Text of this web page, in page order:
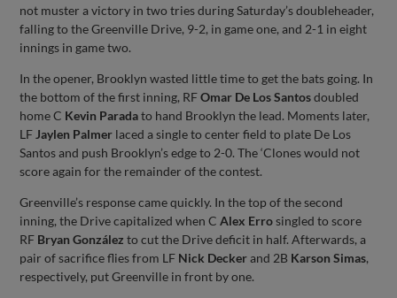
not muster a victory in two tries during Saturday’s doubleheader,
falling to the Greenville Drive, 9-2, in game one, and 2-1 in eight
innings in game two.
In the opener, Brooklyn wasted little time to get the bats going. In
the bottom of the first inning, RFOmar De Los Santosdoubled
home C Kevin Paradato hand Brooklyn the lead. Moments later,
LF Jaylen Palmer laced a single to center field to plate De Los
Santos and push Brooklyn’s edge to 2-0. The ‘Clones would not
score again for the remainder of the contest.
Greenville’s response came quickly. In the top of the second
inning, the Drive capitalized when CAlex Errosingled to score
RF Bryan González to cut the Drive deficit in half. Afterwards, a
pair of sacrifice flies from LF Nick Deckerand 2B Karson Simas,
respectively, put Greenville in front by one.